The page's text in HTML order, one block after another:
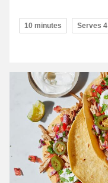
10 minutes Serves 4